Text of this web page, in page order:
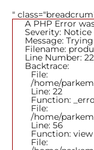
"
A PHP Error
Severity: Notice
Message:
Filename:
Line Number: 22
Backtrace:
File:
/home/
Line: 22
Function:
File:
/home/
Line: 56
Function: view
File: